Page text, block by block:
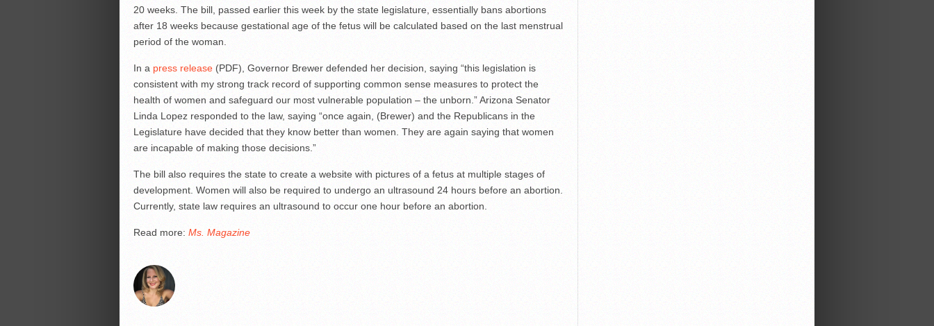
20 weeks. The bill, passed earlier this week by the state legislature, essentially bans abortions
after 18 weeks because gestational age of the fetus will be calculated based on the last menstrual
period of the woman.
In a press release(PDF), Governor Brewer defended her decision, saying “this legislation is
consistent with my strong track record of supporting common sense measures to protect the
health of women and safeguard our most vulnerable population – the unborn.” Arizona Senator
Linda Lopez responded to the law, saying “once again, (Brewer) and the Republicans in the
Legislature have decided that they know better than women. They are again saying that women
are incapable of making those decisions.”
The bill also requires the state to create a website with pictures of a fetus at multiple stages of
development. Women will also be required to undergo an ultrasound 24 hours before an abortion.
Currently, state law requires an ultrasound to occur one hour before an abortion.
Read more: Ms. Magazine